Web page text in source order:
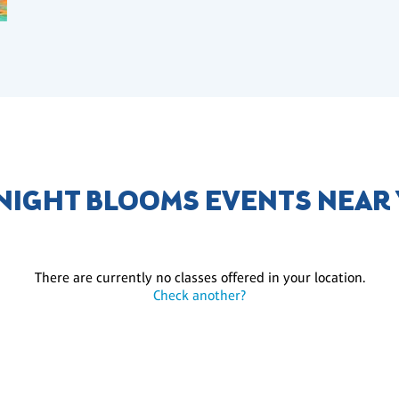
BLOOMS EVENTS
There are currently no classes offered in your location.
Check another?